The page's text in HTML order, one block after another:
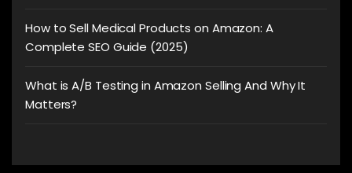
How to Sell Medical Products on Amazon: A
Complete SEO Guide (2025)
What is A/B Testing in Amazon Selling And Why It
Matters?